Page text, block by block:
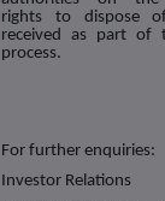
rights to dispose
received as part of
process.
For further enquiries:
Investor Relations